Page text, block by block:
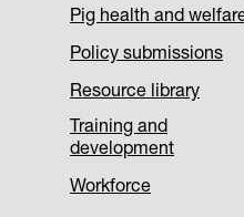
Pig health and
Policy submissions
Resource library
Training and
development
Workforce